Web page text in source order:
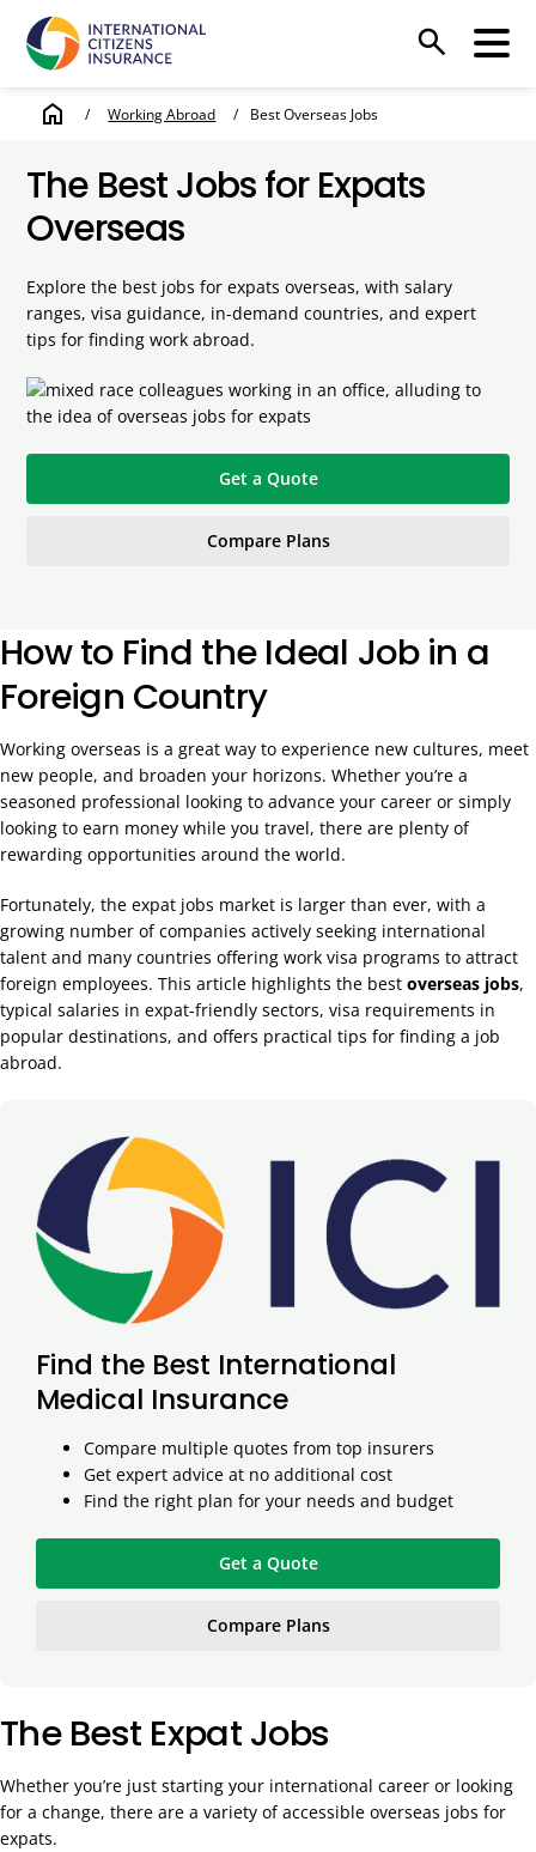
search
home / Working Abroad / Best Overseas Jobs
The Best Jobs for Expats
Overseas
Explore the best jobs for expats overseas, with salary
ranges, visa guidance, in-demand countries, and expert
tips for finding work abroad.
Get a Quote
Compare Plans
How to Find the Ideal Job in a
Foreign Country
Working overseas is a great way to experience new cultures, meet
new people, and broaden your horizons. Whether you’re a
seasoned professional looking to advance your career or simply
looking to earn money while you travel, there are plenty of
rewarding opportunities around the world.
Fortunately, the expat jobs market is larger than ever, with a
growing number of companies actively seeking international
talent and many countries offering work visa programs to attract
foreign employees. This article highlights the best overseas jobs,
typical salaries in expat-friendly sectors, visa requirements in
popular destinations, and offers practical tips for finding a job
abroad.
Find the Best International
Medical Insurance
Compare multiple quotes from top insurers
Get expert advice at no additional cost
Find the right plan for your needs and budget
Get a Quote
Compare Plans
The Best Expat Jobs
Whether you’re just starting your international career or looking
for a change, there are a variety of accessible overseas jobs for
expats.